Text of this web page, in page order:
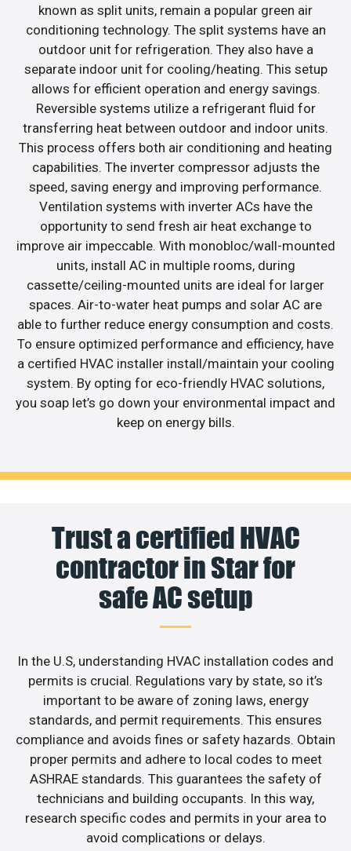
known as split units, remain a popular green air
conditioning technology. The split systems have an
outdoor unit for refrigeration. They also have a
separate indoor unit for cooling/heating. This setup
allows for efficient operation and energy savings.
Reversible systems utilize a refrigerant fluid for
transferring heat between outdoor and indoor units.
This process offers both air conditioning and heating
capabilities. The inverter compressor adjusts the
speed, saving energy and improving performance.
Ventilation systems with inverter ACs have the
opportunity to send fresh air heat exchange to
improve air impeccable. With monobloc/wall-mounted
units, install AC in multiple rooms, during
cassette/ceiling-mounted units are ideal for larger
spaces. Air-to-water heat pumps and solar AC are
able to further reduce energy consumption and costs.
To ensure optimized performance and efficiency, have
a certified HVAC installer install/maintain your cooling
system. By opting for eco-friendly HVAC solutions,
you soap let’s go down your environmental impact and
keep on energy bills.
Trust a certified HVAC
contractor in Star for
safe AC setup
In the U.S, understanding HVAC installation codes and
permits is crucial. Regulations vary by state, so it’s
important to be aware of zoning laws, energy
standards, and permit requirements. This ensures
compliance and avoids fines or safety hazards. Obtain
proper permits and adhere to local codes to meet
ASHRAE standards. This guarantees the safety of
technicians and building occupants. In this way,
research specific codes and permits in your area to
avoid complications or delays.